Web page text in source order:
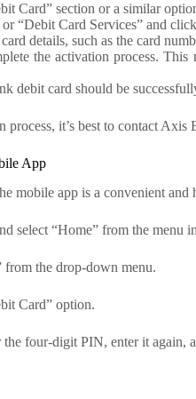
Card” section or a similar
“Debit Card Services” and
details, such as the card
the activation process.
debit card should be
it’s best to contact Axis
App
app is a convenient and
select “Home” from the menu
from the drop-down menu.
Card” option.
four-digit PIN, enter it again,